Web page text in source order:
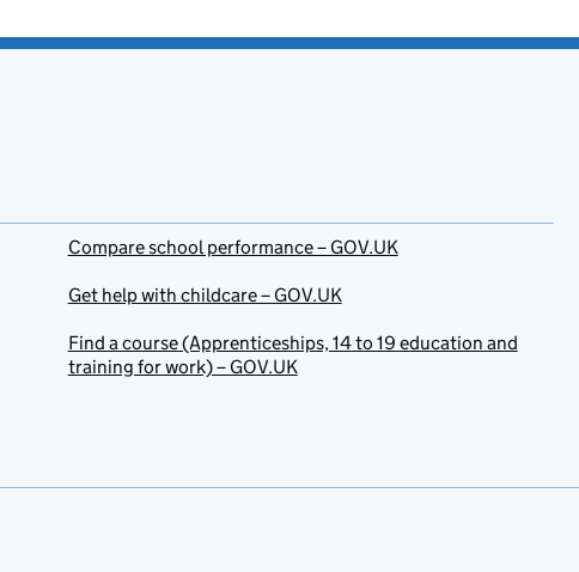
Compare school performance – GOV.UK
Get help with childcare – GOV.UK
Find a course (Apprenticeships, 14 to 19 education and
training for work) – GOV.UK